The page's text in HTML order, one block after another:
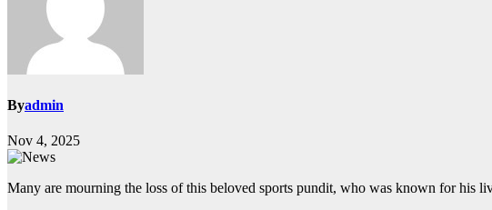
Byadmin
Nov 4, 2025
Many are mourning the loss of this beloved sports pundit, who was known for his